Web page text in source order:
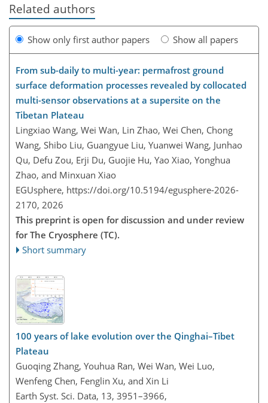
Related authors
Show only first author papers Show all papers
From sub-daily to multi-year: permafrost ground
surface deformation processes revealed by collocated
multi-sensor observations at a supersite on the
Tibetan Plateau
Lingxiao Wang, Wei Wan, Lin Zhao, Wei Chen, Chong
Wang, Shibo Liu, Guangyue Liu, Yuanwei Wang, Junhao
Qu, Defu Zou, Erji Du, Guojie Hu, Yao Xiao, Yonghua
Zhao, and Minxuan Xiao
EGUsphere, https://doi.org/10.5194/egusphere-2026-
2170, 2026
This preprint is open for discussion and under review
for The Cryosphere (TC).
Short summary
100 years of lake evolution over the Qinghai–Tibet
Plateau
Guoqing Zhang, Youhua Ran, Wei Wan, Wei Luo,
Wenfeng Chen, Fenglin Xu, and Xin Li
Earth Syst. Sci. Data, 13, 3951–3966,